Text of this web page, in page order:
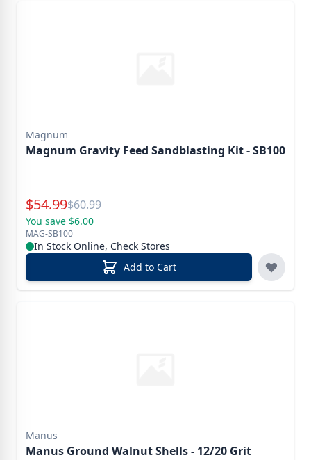
Magnum
Magnum Gravity Feed Sandblasting Kit - SB100
Special Price
$54.99Reg.
$60.99
You save $6.00
MAG-SB100
In Stock Online, Check Stores
Add to Cart
Manus
Manus Ground Walnut Shells - 12/20 Grit